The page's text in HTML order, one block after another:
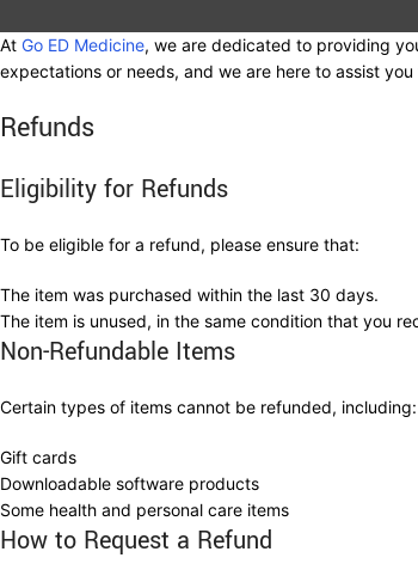
At Go ED Medicine, we are dedicated to providing
expectations or needs, and we are here to assist
Refunds
Eligibility for Refunds
To be eligible for a refund, please ensure that:
The item was purchased within the last 30 days.
The item is unused, in the same condition that you
Non-Refundable Items
Certain types of items cannot be refunded, including:
Gift cards
Downloadable software products
Some health and personal care items
How to Request a Refund